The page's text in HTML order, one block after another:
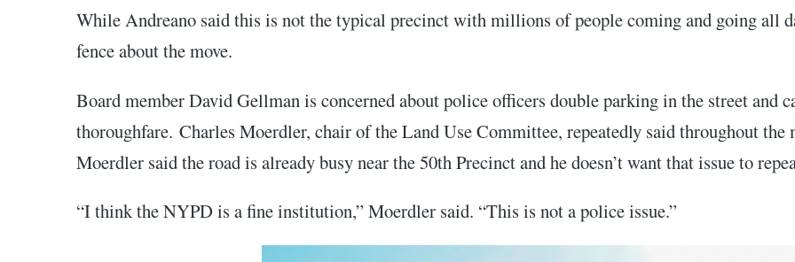
While Andreano said this is not the typical precinct with millions of people coming and going all
fence about the move.
Board member David Gellman is concerned about police officers double parking in the street and
thoroughfare. Charles Moerdler, chair of the Land Use Committee, repeatedly said throughout
Moerdler said the road is already busy near the 50th Precinct and he doesn’t want that issue to
“I think the NYPD is a fine institution,” Moerdler said. “This is not a police issue.”